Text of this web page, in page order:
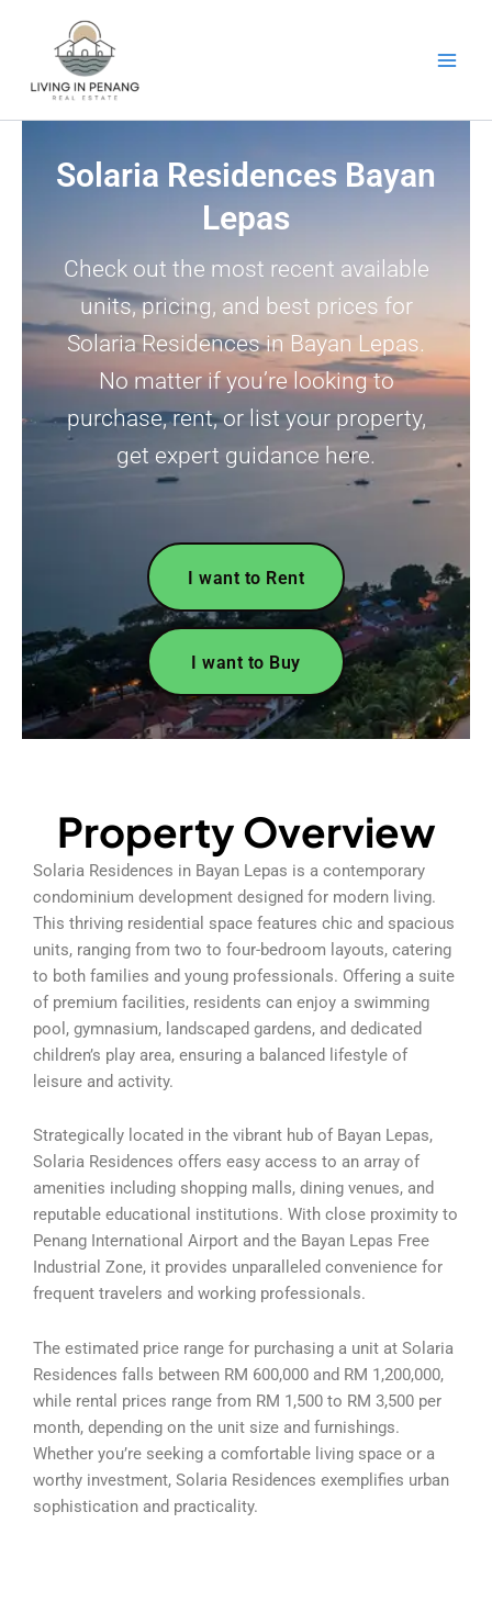
Solaria Residences Bayan
Lepas
Check out the most recent available
units, pricing, and best prices for
Solaria Residences in Bayan Lepas.
No matter if you’re looking to
purchase, rent, or list your property,
get expert guidance here.
I want to Rent
I want to Buy
Property Overview
Solaria Residences in Bayan Lepas is a contemporary
condominium development designed for modern living.
This thriving residential space features chic and spacious
units, ranging from two to four-bedroom layouts, catering
to both families and young professionals. Offering a suite
of premium facilities, residents can enjoy a swimming
pool, gymnasium, landscaped gardens, and dedicated
children’s play area, ensuring a balanced lifestyle of
leisure and activity.
Strategically located in the vibrant hub of Bayan Lepas,
Solaria Residences offers easy access to an array of
amenities including shopping malls, dining venues, and
reputable educational institutions. With close proximity to
Penang International Airport and the Bayan Lepas Free
Industrial Zone, it provides unparalleled convenience for
frequent travelers and working professionals.
The estimated price range for purchasing a unit at Solaria
Residences falls between RM 600,000 and RM 1,200,000,
while rental prices range from RM 1,500 to RM 3,500 per
month, depending on the unit size and furnishings.
Whether you’re seeking a comfortable living space or a
worthy investment, Solaria Residences exemplifies urban
sophistication and practicality.